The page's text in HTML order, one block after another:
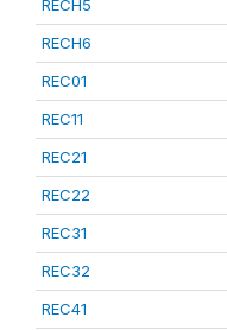
RECH5
RECH6
REC01
REC11
REC21
REC22
REC31
REC32
REC41